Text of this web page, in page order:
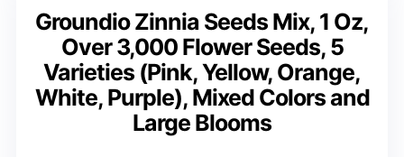
Groundio Zinnia Seeds Mix, 1 Oz,
Over 3,000 Flower Seeds, 5
Varieties (Pink, Yellow, Orange,
White, Purple), Mixed Colors and
Large Blooms